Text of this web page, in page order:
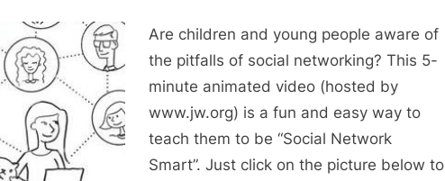
you
Social
Network
Smart?
Are children and young people aware of
the pitfalls of social networking? This 5-
minute animated video (hosted by
www.jw.org) is a fun and easy way to
teach them to be “Social Network
Smart”. Just click on the picture below to